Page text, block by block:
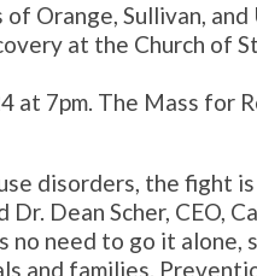
Orange, Sullivan,
at the Church of
at 7pm. The Mass for
disorders, the fight
Dean Scher, CEO,
no need to go it alone,
and families.